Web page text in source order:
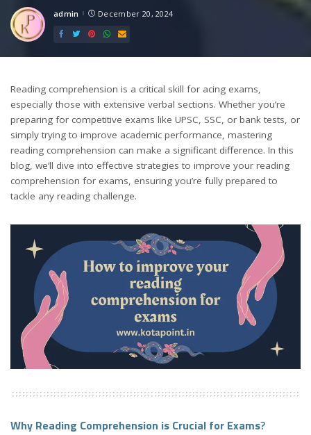
Posted
admin December 20, 2024
Reading comprehension is a critical skill for acing exams,
especially those with extensive verbal sections. Whether you’re
preparing for competitive exams like UPSC, SSC, or bank tests, or
simply trying to improve academic performance, mastering
reading comprehension can make a significant difference. In this
blog, we’ll dive into effective strategies to improve your reading
comprehension for exams, ensuring you’re fully prepared to
tackle any reading challenge.
Why Reading Comprehension is Crucial for Exams?